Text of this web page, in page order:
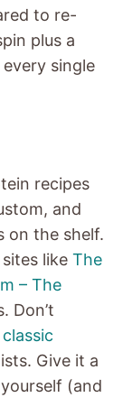
to re-
plus a
single
recipes
and
on the shelf.
like The
– The
Don’t
Give it a
(and